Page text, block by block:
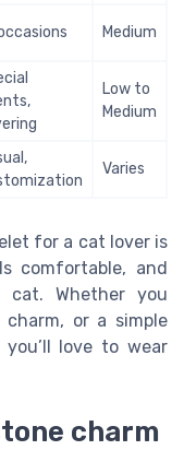
Medium
Low to
Medium
Varies
for a cat lover is
comfortable, and
Whether you
or a simple
you’ll love to wear
charm